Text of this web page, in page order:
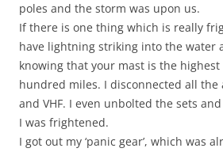
poles and the storm was upon us.
If there is one thing which is really
have lightning striking into the water
knowing that your mast is the
hundred miles. I disconnected all the
and VHF. I even unbolted the sets
I was frightened.
I got out my ‘panic gear’, which was